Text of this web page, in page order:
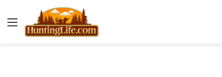
Menu